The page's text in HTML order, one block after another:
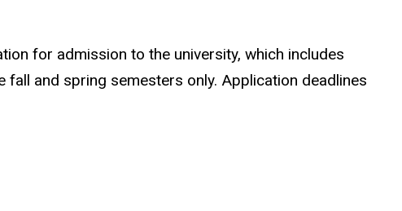
for admission to the university, which includes
and spring semesters only. Application deadlines